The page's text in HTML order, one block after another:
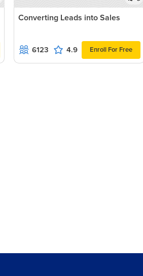
Converting Leads into Sales
6123 4.9 Enroll For Free